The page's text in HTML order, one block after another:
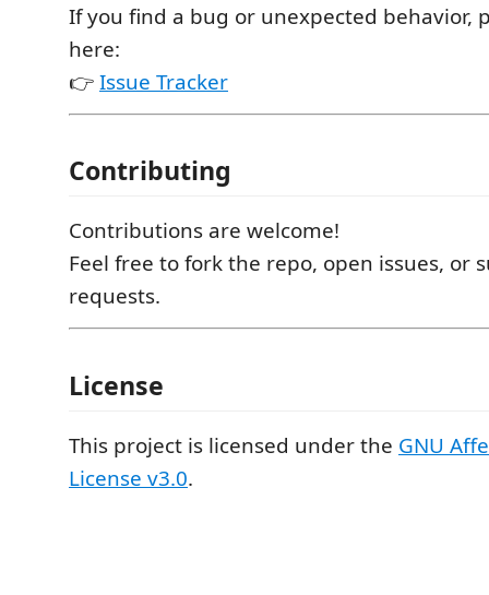
If you find a bug or unexpected behavior,
here:
👉Issue Tracker
Contributing
Contributions are welcome!
Feel free to fork the repo, open issues, or
requests.
License
This project is licensed under the GNU
License v3.0.